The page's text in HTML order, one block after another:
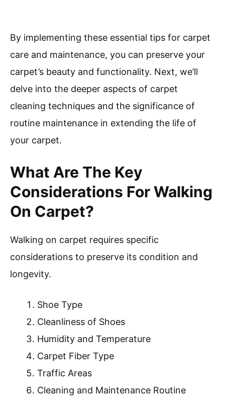
By implementing these essential tips for carpet
care and maintenance, you can preserve your
carpet’s beauty and functionality. Next, we’ll
delve into the deeper aspects of carpet
cleaning techniques and the significance of
routine maintenance in extending the life of
your carpet.
What Are The Key
Considerations For Walking
On Carpet?
Walking on carpet requires specific
considerations to preserve its condition and
longevity.
Shoe Type
Cleanliness of Shoes
Humidity and Temperature
Carpet Fiber Type
Traffic Areas
Cleaning and Maintenance Routine